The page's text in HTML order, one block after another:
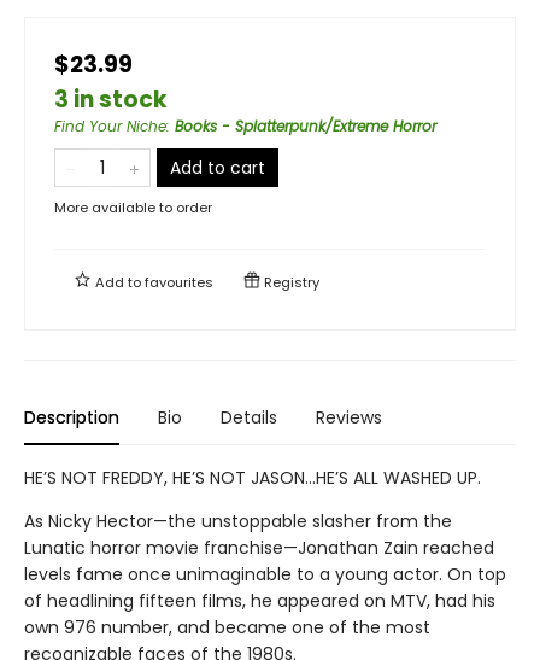
$23.99
3 in stock
Find Your Niche: Books - Splatterpunk/Extreme Horror
Add to cart
More available to order
Add tofavourites Registry
Description Bio Details Reviews
HE’S NOT FREDDY, HE’S NOT JASON…HE’S ALL WASHED UP.
As Nicky Hector—the unstoppable slasher from the
Lunatic horror movie franchise—Jonathan Zain reached
levels fame once unimaginable to a young actor. On top
of headlining fifteen films, he appeared on MTV, had his
own 976 number, and became one of the most
recognizable faces of the 1980s.